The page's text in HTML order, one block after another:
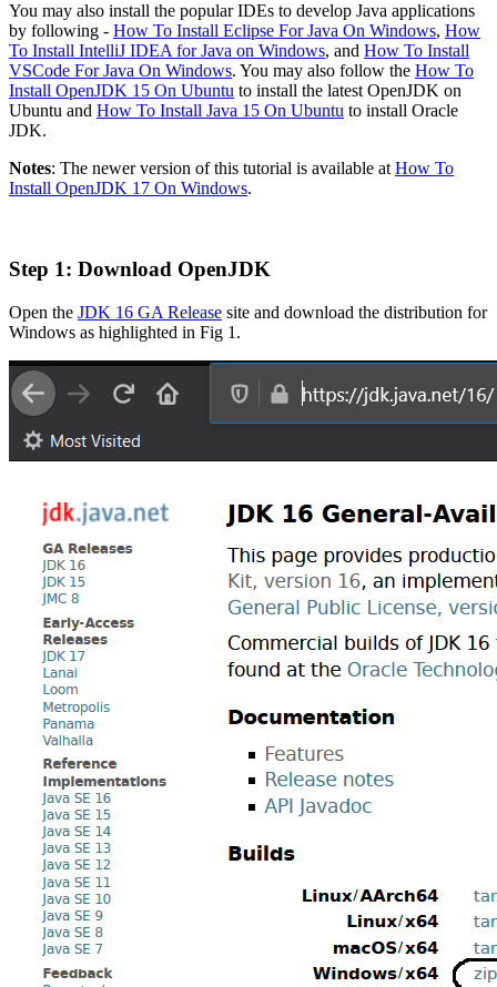
You may also install the popular IDEs to develop Java applications
by following - How To Install Eclipse For Java On Windows, How
To Install IntelliJ IDEA for Java on Windows, and How To Install
VSCode For Java On Windows. You may also follow the How To
Install OpenJDK 15 On Ubuntu to install the latest OpenJDK on
Ubuntu and How To Install Java 15 On Ubuntu to install Oracle
JDK.
Notes: The newer version of this tutorial is available at How To
Install OpenJDK 17 On Windows.
Step 1: Download OpenJDK
Open the JDK 16 GA Release site and download the distribution for
Windows as highlighted in Fig 1.